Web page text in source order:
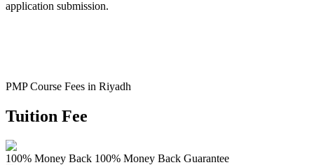
application submission.
PMP Course Fees in Riyadh
Tuition Fee
100% Money Back 100% Money Back Guarantee